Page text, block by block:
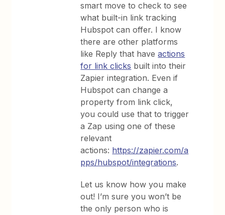
smart move to check to see
what built-in link tracking
Hubspot can offer. I know
there are other platforms
like Reply that haveactions
for link clicks built into their
Zapier integration. Even if
Hubspot can change a
property from link click,
you could use that to trigger
a Zap using one of these
relevant
actions: https://zapier.com/a
pps/hubspot/integrations.
Let us know how you make
out! I’m sure you won’t be
the only person who is